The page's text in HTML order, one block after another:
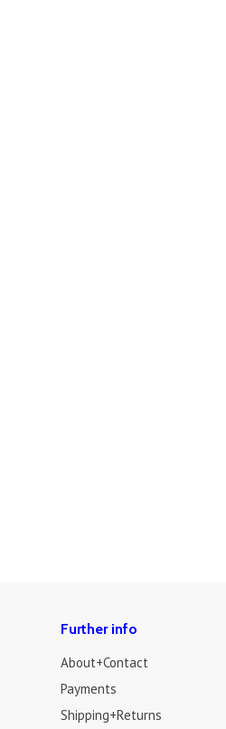
Further info
About+Contact
Payments
Shipping+Returns